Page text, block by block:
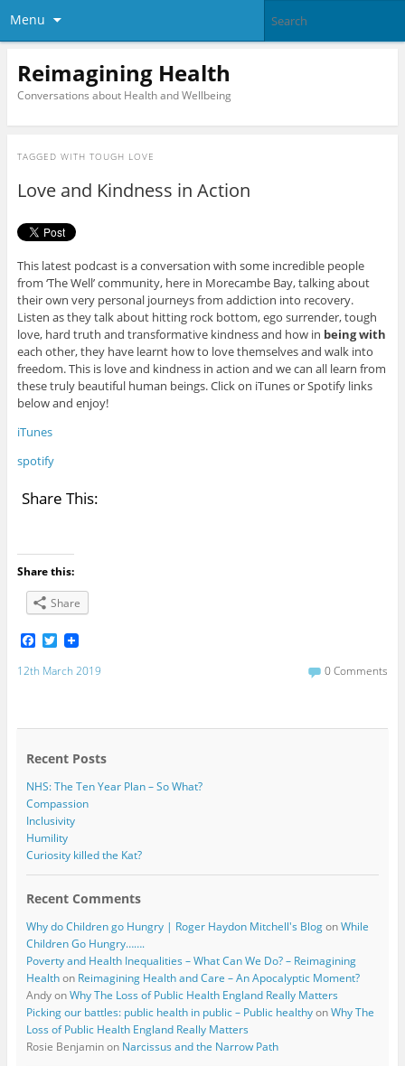
Menu
Reimagining Health
Conversations about Health and Wellbeing
TAGGED WITH TOUGH LOVE
Love and Kindness in Action
This latest podcast is a conversation with some incredible people
from ‘The Well’ community, here in Morecambe Bay, talking about
their own very personal journeys from addiction into recovery.
Listen as they talk about hitting rock bottom, ego surrender, tough
love, hard truth and transformative kindness and how in beingwith
each other, they have learnt how to love themselves and walk into
freedom. This is love and kindness in action and we can all learn from
these truly beautiful human beings. Click on iTunes or Spotify links
below and enjoy!
iTunes
spotify
Share This:
Share this:
Share
F
a
c
o
T
w
i
r
12th March 2019 0 Comments
Recent Posts
NHS: The Ten Year Plan – So What?
Compassion
Inclusivity
Humility
Curiosity killed the Kat?
Recent Comments
Why do Children go Hungry | Roger Haydon Mitchell's BlogonWhile
Children Go Hungry…….
Poverty and Health Inequalities – What Can We Do? – Reimagining
Healthon Reimagining Health and Care – An Apocalyptic Moment?
AndyonWhy The Loss of Public Health England Really Matters
Picking our battles: public health in public – Public healthyonWhy The
Loss of Public Health England Really Matters
Rosie Benjaminon Narcissus and the Narrow Path